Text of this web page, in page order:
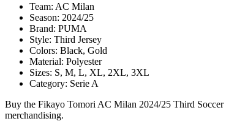
Team: AC Milan
Season: 2024/25
Brand: PUMA
Style: Third Jersey
Colors: Black, Gold
Material: Polyester
Sizes: S, M, L, XL, 2XL, 3XL
Category: Serie A
Buy the Fikayo Tomori AC Milan 2024/25 Third Soccer
merchandising.